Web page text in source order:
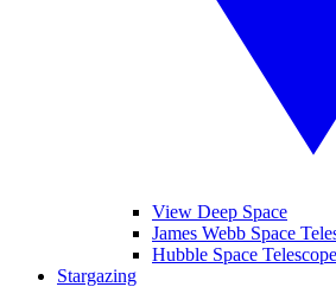
View Deep Space
James Webb Space
Hubble Space Telescope
Stargazing